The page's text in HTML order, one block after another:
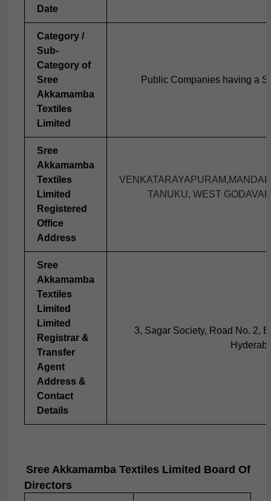
Date
Category /
Sub-
Category of
Sree
Akkamamba
Textiles
Limited
Public Companies having a
Sree
Akkamamba
Textiles
Limited
Registered
Office
Address
TANUKU, WEST
Sree
Akkamamba
Textiles
Limited
Limited
Registrar &
Transfer
Agent
Address &
Contact
Details
3, Sagar Society, Road No. 2,
Sree Akkamamba Textiles Limited Board Of
Directors